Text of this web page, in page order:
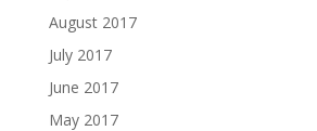
August 2017
July 2017
June 2017
May 2017